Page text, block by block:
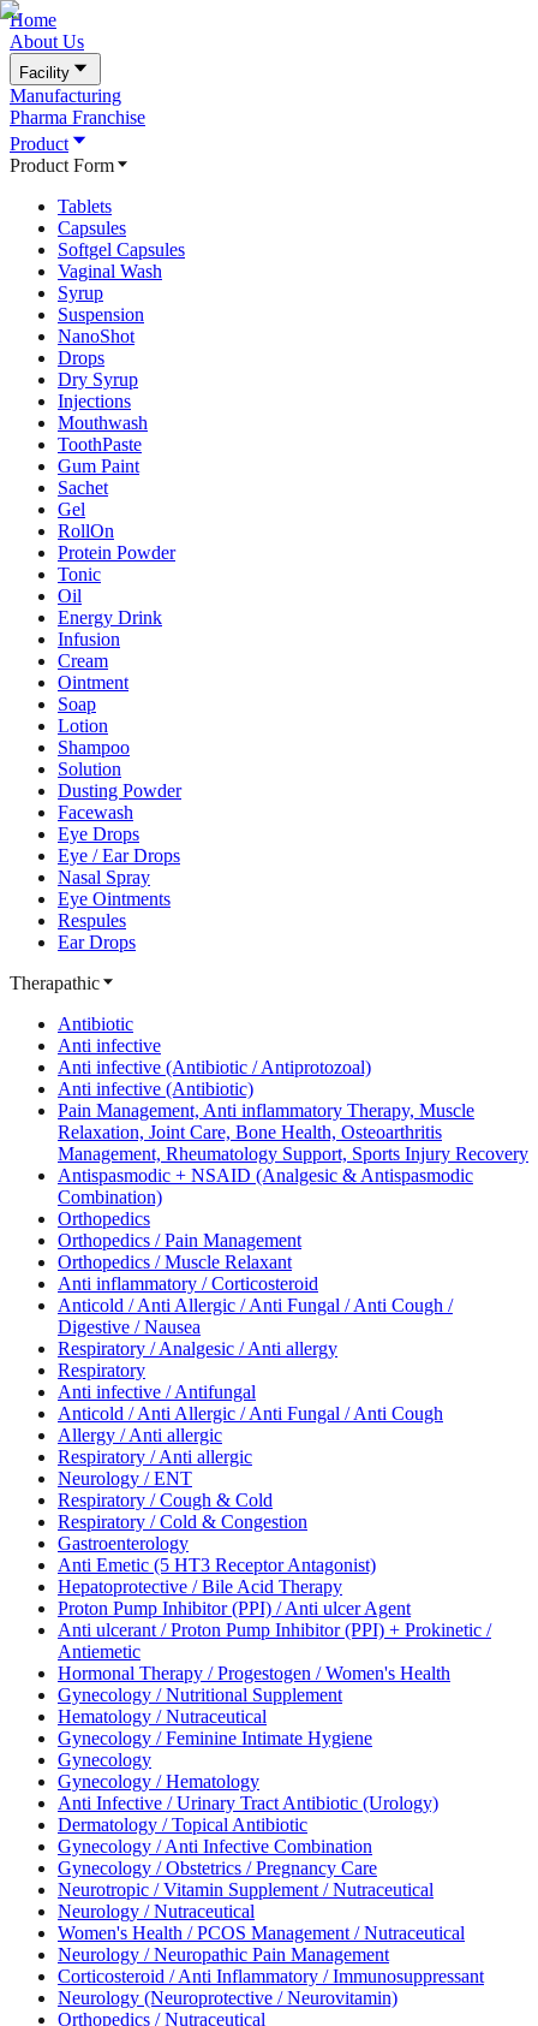
Home
About Us
Facility
Manufacturing
Pharma Franchise
Product
Product Form
Tablets
Capsules
Softgel Capsules
Vaginal Wash
Syrup
Suspension
NanoShot
Drops
Dry Syrup
Injections
Mouthwash
ToothPaste
Gum Paint
Sachet
Gel
RollOn
Protein Powder
Tonic
Oil
Energy Drink
Infusion
Cream
Ointment
Soap
Lotion
Shampoo
Solution
Dusting Powder
Facewash
Eye Drops
Eye / Ear Drops
Nasal Spray
Eye Ointments
Respules
Ear Drops
Therapathic
Antibiotic
Anti infective
Anti infective (Antibiotic / Antiprotozoal)
Anti infective (Antibiotic)
Pain Management, Anti inflammatory Therapy, Muscle
Relaxation, Joint Care, Bone Health, Osteoarthritis
Management, Rheumatology Support, Sports Injury Recovery
Antispasmodic + NSAID (Analgesic & Antispasmodic
Combination)
Orthopedics
Orthopedics / Pain Management
Orthopedics / Muscle Relaxant
Anti inflammatory / Corticosteroid
Anticold / Anti Allergic / Anti Fungal / Anti Cough /
Digestive / Nausea
Respiratory / Analgesic / Anti allergy
Respiratory
Anti infective / Antifungal
Anticold / Anti Allergic / Anti Fungal / Anti Cough
Allergy / Anti allergic
Respiratory / Anti allergic
Neurology / ENT
Respiratory / Cough & Cold
Respiratory / Cold & Congestion
Gastroenterology
Anti Emetic (5 HT3 Receptor Antagonist)
Hepatoprotective / Bile Acid Therapy
Proton Pump Inhibitor (PPI) / Anti ulcer Agent
Anti ulcerant / Proton Pump Inhibitor (PPI) + Prokinetic /
Antiemetic
Hormonal Therapy / Progestogen / Women's Health
Gynecology / Nutritional Supplement
Hematology / Nutraceutical
Gynecology / Feminine Intimate Hygiene
Gynecology
Gynecology / Hematology
Anti Infective / Urinary Tract Antibiotic (Urology)
Dermatology / Topical Antibiotic
Gynecology / Anti Infective Combination
Gynecology / Obstetrics / Pregnancy Care
Neurotropic / Vitamin Supplement / Nutraceutical
Neurology / Nutraceutical
Women's Health / PCOS Management / Nutraceutical
Neurology / Neuropathic Pain Management
Corticosteroid / Anti Inflammatory / Immunosuppressant
Neurology (Neuroprotective / Neurovitamin)
Orthopedics / Nutraceutical